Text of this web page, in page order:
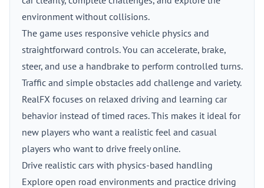
environment without collisions.
The game uses responsive vehicle physics and
straightforward controls. You can accelerate, brake,
steer, and use a handbrake to perform controlled turns.
Traffic and simple obstacles add challenge and variety.
RealFX focuses on relaxed driving and learning car
behavior instead of timed races. This makes it ideal for
new players who want a realistic feel and casual
players who want to drive freely online.
Drive realistic cars with physics-based handling
Explore open road environments and practice driving